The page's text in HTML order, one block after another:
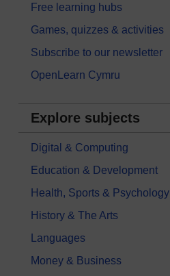
Free learning hubs
Games, quizzes & activities
Subscribe to our newsletter
OpenLearn Cymru
Explore subjects
Digital & Computing
Education & Development
Health, Sports & Psychology
History & The Arts
Languages
Money & Business